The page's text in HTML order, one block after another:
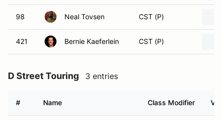
98 Neal Tovsen CST (P)
421 Bernie Kaeferlein CST (P)
D Street Touring 3 entries
# Name Class Modifier